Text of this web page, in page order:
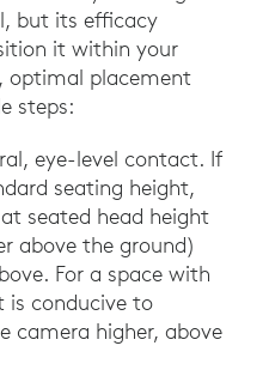
but its efficacy
it within your
optimal placement
steps:
eye-level contact. If
seating height,
seated head height
above the ground)
For a space with
is conducive to
camera higher, above